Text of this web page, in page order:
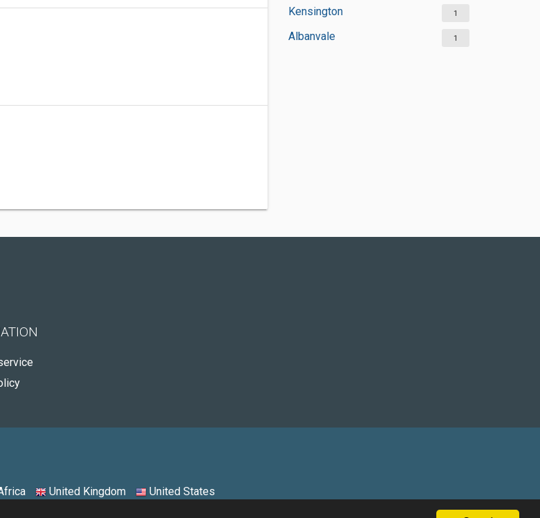
Kensington 1
Albanvale 1
United Kingdom United States